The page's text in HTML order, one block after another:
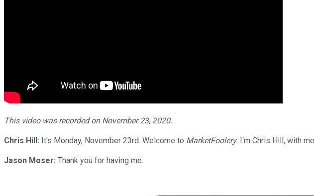
This video was recorded on November 23, 2020.
Chris Hill: It's Monday, November 23rd. Welcome to MarketFoolery. I'm Chris Hill, with
Jason Moser: Thank you for having me.